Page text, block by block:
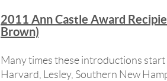
2011 Ann Castle Award
Brown)
Many times these introductions
Harvard, Lesley, Southern New